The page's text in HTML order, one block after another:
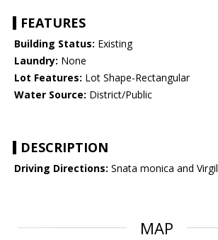
FEATURES
Building Status: Existing
Laundry: None
Lot Features: Lot Shape-Rectangular
Water Source: District/Public
DESCRIPTION
Driving Directions: Snata monica and Virgil
MAP